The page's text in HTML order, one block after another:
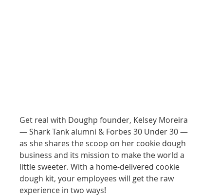
Get real with Doughp founder, Kelsey Moreira
— Shark Tank alumni & Forbes 30 Under 30 —
as she shares the scoop on her cookie dough
business and its mission to make the world a
little sweeter. With a home-delivered cookie
dough kit, your employees will get the raw
experience in two ways!